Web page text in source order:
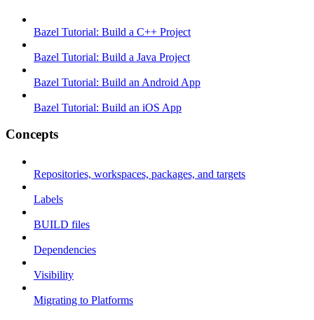
Bazel Tutorial: Build a C++ Project
Bazel Tutorial: Build a Java Project
Bazel Tutorial: Build an Android App
Bazel Tutorial: Build an iOS App
Concepts
Repositories, workspaces, packages, and targets
Labels
BUILD files
Dependencies
Visibility
Migrating to Platforms